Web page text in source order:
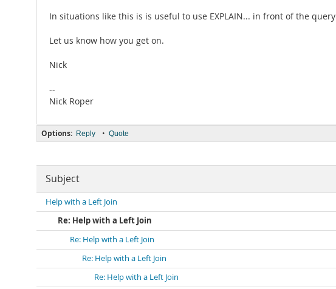
In situations like this is is useful to use EXPLAIN... in front of the
Let us know how you get on.
Nick
--
Nick Roper
Options: Reply • Quote
Subject
Help with a Left Join
Re: Help with a Left Join
Re: Help with a Left Join
Re: Help with a Left Join
Re: Help with a Left Join